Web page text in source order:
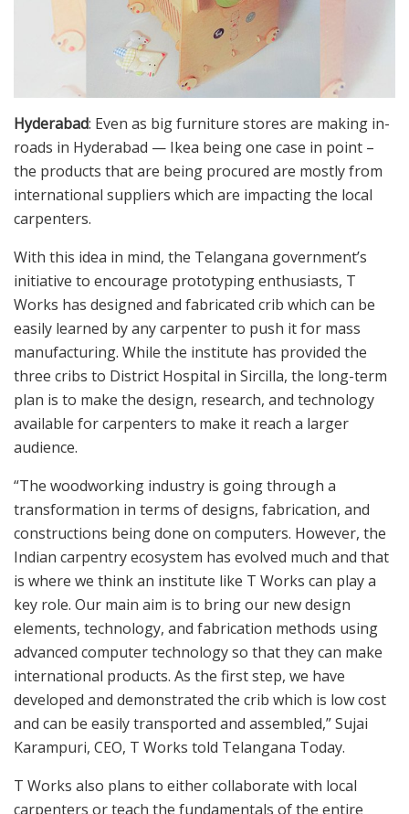
Hyderabad: Even as big furniture stores are making in-
roads in Hyderabad — Ikea being one case in point –
the products that are being procured are mostly from
international suppliers which are impacting the local
carpenters.
With this idea in mind, the Telangana government’s
initiative to encourage prototyping enthusiasts, T
Works has designed and fabricated crib which can be
easily learned by any carpenter to push it for mass
manufacturing. While the institute has provided the
three cribs to District Hospital in Sircilla, the long-term
plan is to make the design, research, and technology
available for carpenters to make it reach a larger
audience.
“The woodworking industry is going through a
transformation in terms of designs, fabrication, and
constructions being done on computers. However, the
Indian carpentry ecosystem has evolved much and that
is where we think an institute like T Works can play a
key role. Our main aim is to bring our new design
elements, technology, and fabrication methods using
advanced computer technology so that they can make
international products. As the first step, we have
developed and demonstrated the crib which is low cost
and can be easily transported and assembled,” Sujai
Karampuri, CEO, T Works told Telangana Today.
T Works also plans to either collaborate with local
carpenters or teach the fundamentals of the entire